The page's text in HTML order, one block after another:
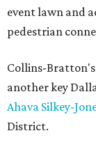
event lawn and
pedestrian
Collins-
another key
Ahava Silkey-
District.